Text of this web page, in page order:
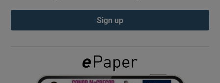
Show Podcasts sub sections
Show Gaeilge sub sections
Sign up